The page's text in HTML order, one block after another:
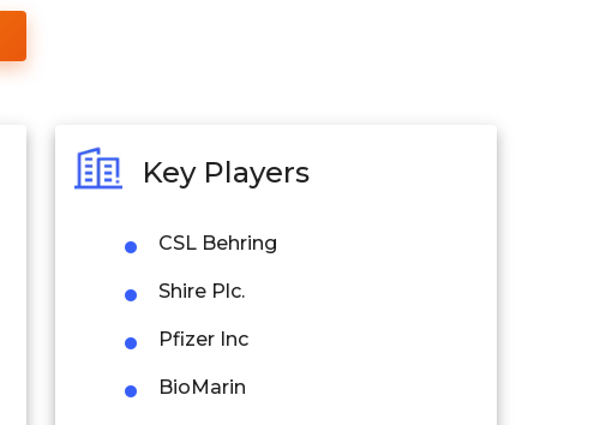
Key Players
CSL Behring
Shire Plc.
Pfizer Inc
BioMarin